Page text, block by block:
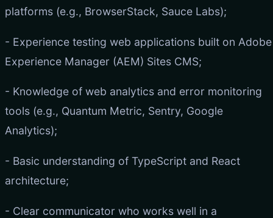
platforms (e.g., BrowserStack, Sauce Labs);
- Experience testing web applications built on Adobe
Experience Manager (AEM) Sites CMS;
- Knowledge of web analytics and error monitoring
tools (e.g., Quantum Metric, Sentry, Google
Analytics);
- Basic understanding of TypeScript and React
architecture;
- Clear communicator who works well in a